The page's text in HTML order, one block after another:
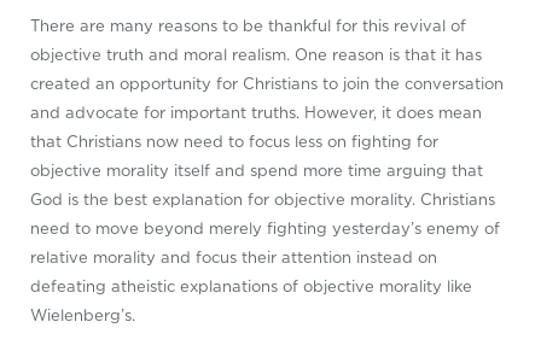
There are many reasons to be thankful for this revival of
objective truth and moral realism. One reason is that it has
created an opportunity for Christians to join the conversation
and advocate for important truths. However, it does mean
that Christians now need to focus less on fighting for
objective morality itself and spend more time arguing that
God is the best explanation for objective morality. Christians
need to move beyond merely fighting yesterday’s enemy of
relative morality and focus their attention instead on
defeating atheistic explanations of objective morality like
Wielenberg’s.